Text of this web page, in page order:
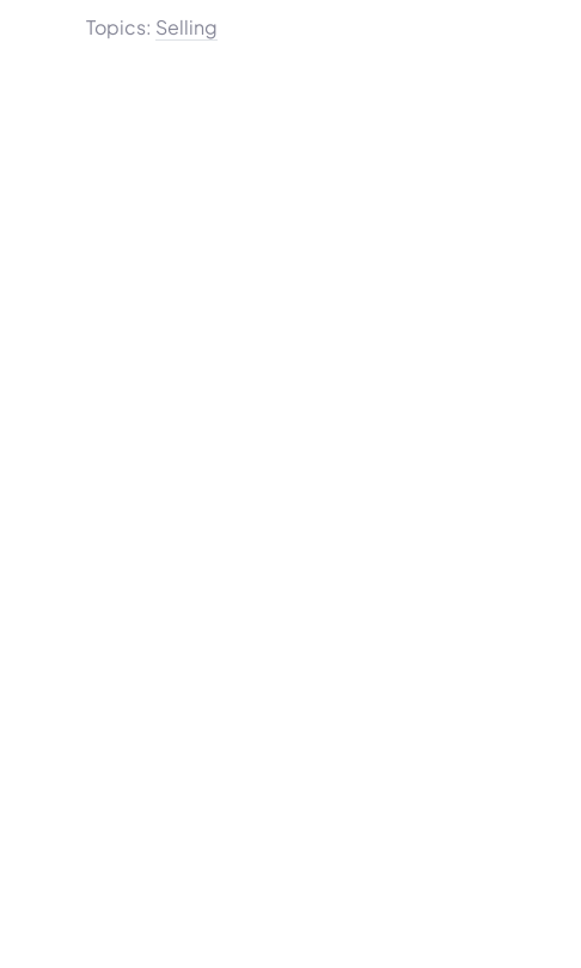
Topics: Selling